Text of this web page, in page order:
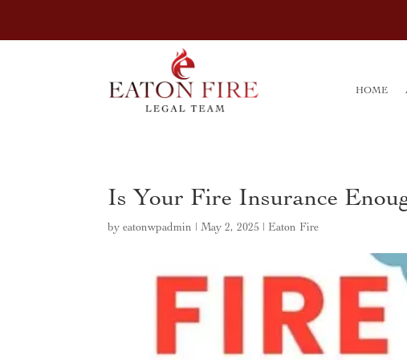
HOME
Is Your Fire Insurance
byeatonwpadmin |May 2, 2025 | Eaton Fire